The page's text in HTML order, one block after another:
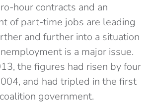
hour contracts and an
of part-time jobs are leading
and further into a situation
is a major issue.
the figures had risen by four
and had tripled in the first
government.